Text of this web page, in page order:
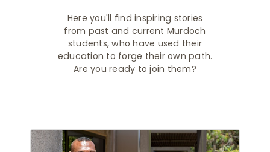
Here you'll find inspiring stories
from past and current Murdoch
students, who have used their
education to forge their own path.
Are you ready to join them?